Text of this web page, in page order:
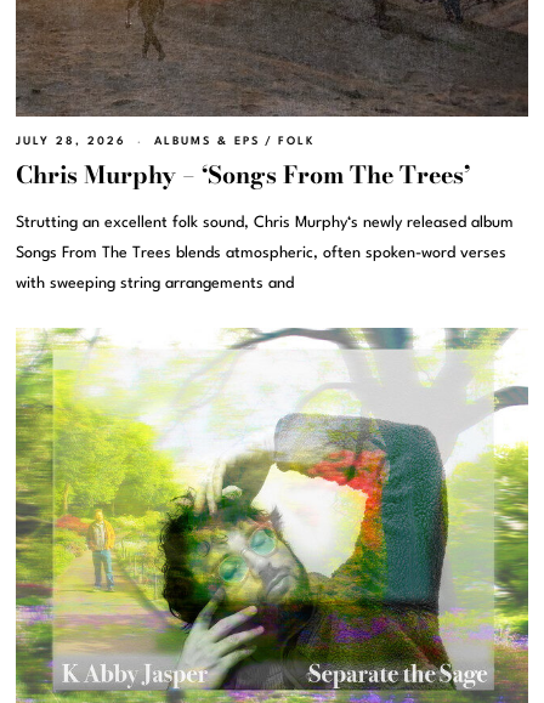
JULY 28, 2026 ALBUMS & EPS / FOLK
Chris Murphy – ‘Songs From The Trees’
Strutting an excellent folk sound, Chris Murphy‘s newly released album
Songs From The Trees blends atmospheric, often spoken-word verses
with sweeping string arrangements and